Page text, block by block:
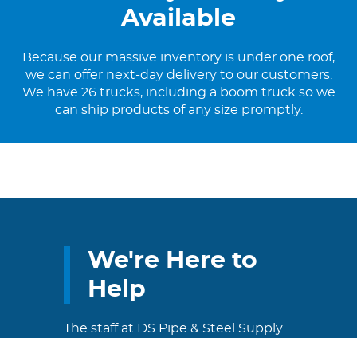
Available
Because our massive inventory is under one roof,
we can offer next-day delivery to our customers.
We have 26 trucks, including a boom truck so we
can ship products of any size promptly.
We're Here to
Help
The staff at DS Pipe & Steel Supply